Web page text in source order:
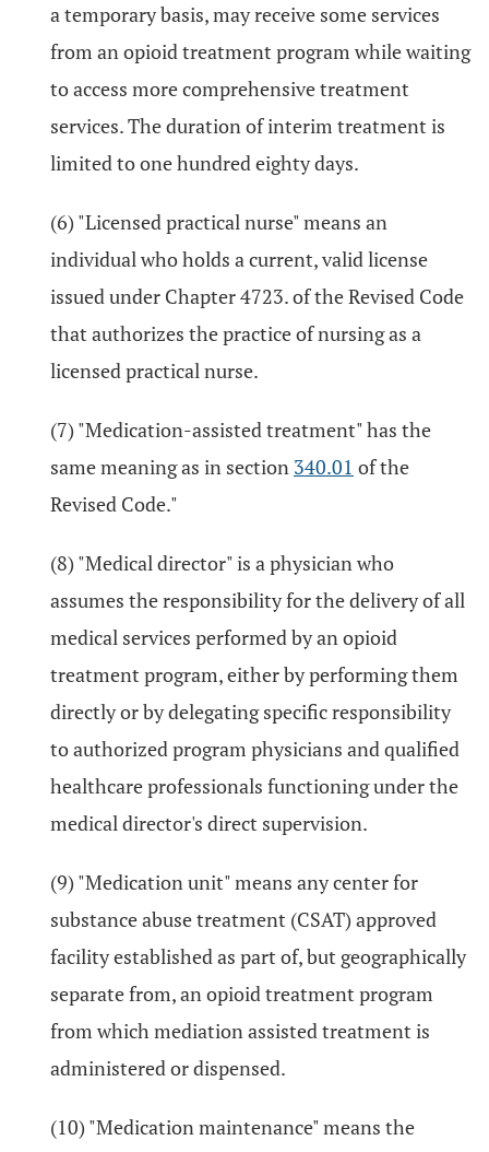
a temporary basis, may receive some services
from an opioid treatment program while waiting
to access more comprehensive treatment
services. The duration of interim treatment is
limited to one hundred eighty days.
(6) "Licensed practical nurse" means an
individual who holds a current, valid license
issued under Chapter 4723. of the Revised Code
that authorizes the practice of nursing as a
licensed practical nurse.
(7) "Medication-assisted treatment" has the
same meaning as in section 340.01 of the
Revised Code."
(8) "Medical director" is a physician who
assumes the responsibility for the delivery of all
medical services performed by an opioid
treatment program, either by performing them
directly or by delegating specific responsibility
to authorized program physicians and qualified
healthcare professionals functioning under the
medical director's direct supervision.
(9) "Medication unit" means any center for
substance abuse treatment (CSAT) approved
facility established as part of, but geographically
separate from, an opioid treatment program
from which mediation assisted treatment is
administered or dispensed.
(10) "Medication maintenance" means the